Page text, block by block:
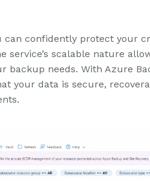
can confidently protect your
service’s scalable nature
backup needs. With Azure
your data is secure,